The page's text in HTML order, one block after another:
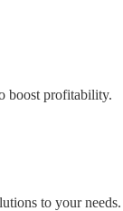
boost profitability.
to your needs.